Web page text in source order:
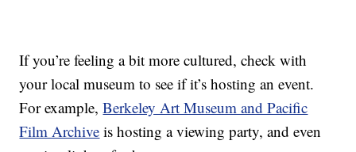
If you’re feeling a bit more cultured, check with
your local museum to see if it’s hosting an event.
For example,Berkeley Art Museum and Pacific
Film Archive is hosting a viewing party, and even